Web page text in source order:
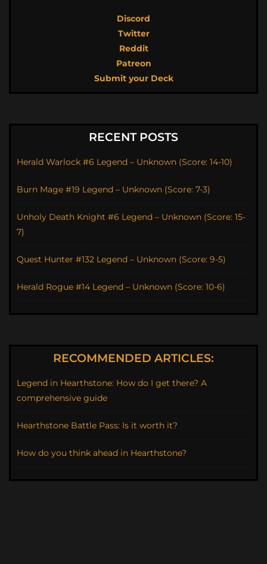
Discord
Twitter
Reddit
Patreon
Submit your Deck
RECENT POSTS
Herald Warlock #6 Legend – Unknown (Score: 14-10)
Burn Mage #19 Legend – Unknown (Score: 7-3)
Unholy Death Knight #6 Legend – Unknown (Score: 15-
7)
Quest Hunter #132 Legend – Unknown (Score: 9-5)
Herald Rogue #14 Legend – Unknown (Score: 10-6)
RECOMMENDED ARTICLES:
Legend in Hearthstone: How do I get there? A
comprehensive guide
Hearthstone Battle Pass: Is it worth it?
How do you think ahead in Hearthstone?